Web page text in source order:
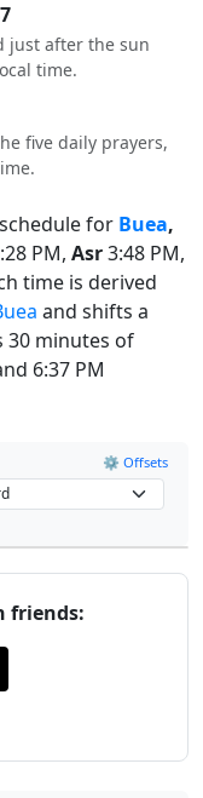
just after the sun
time.
five daily prayers,
for Buea,
PM, Asr3:48 PM,
time is derived
and shifts a
30 minutes of
6:37 PM
⚙️ Offsets
friends: